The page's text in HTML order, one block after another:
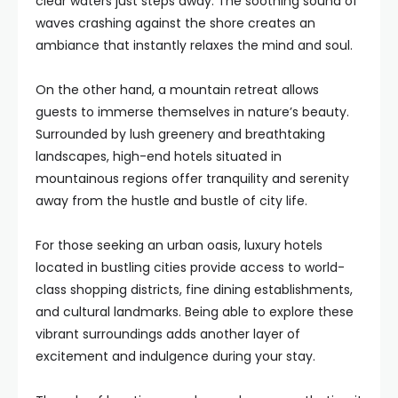
waves crashing against the shore creates an
ambiance that instantly relaxes the mind and soul.
On the other hand, a mountain retreat allows
guests to immerse themselves in nature’s beauty.
Surrounded by lush greenery and breathtaking
landscapes, high-end hotels situated in
mountainous regions offer tranquility and serenity
away from the hustle and bustle of city life.
For those seeking an urban oasis, luxury hotels
located in bustling cities provide access to world-
class shopping districts, fine dining establishments,
and cultural landmarks. Being able to explore these
vibrant surroundings adds another layer of
excitement and indulgence during your stay.